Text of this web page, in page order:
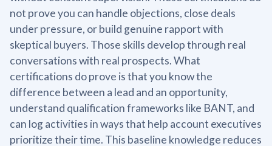
not prove you can handle objections, close deals
under pressure, or build genuine rapport with
skeptical buyers. Those skills develop through real
conversations with real prospects. What
certifications do prove is that you know the
difference between a lead and an opportunity,
understand qualification frameworks like BANT, and
can log activities in ways that help account executives
prioritize their time. This baseline knowledge reduces